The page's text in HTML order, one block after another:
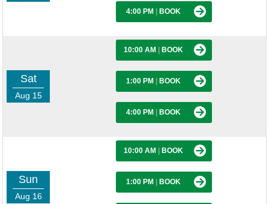
4:00 PM BOOK
Sat
Aug 15
10:00 AM BOOK
1:00 PM BOOK
4:00 PM BOOK
Sun
Aug 16
10:00 AM BOOK
1:00 PM BOOK